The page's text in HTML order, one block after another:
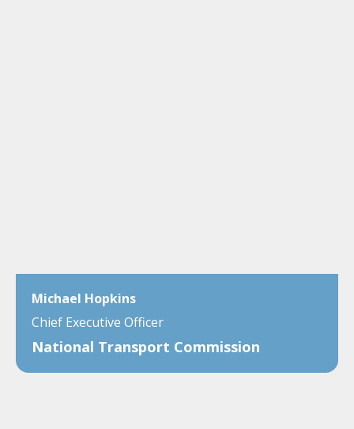
Michael Hopkins
Chief Executive Officer
National Transport Commission